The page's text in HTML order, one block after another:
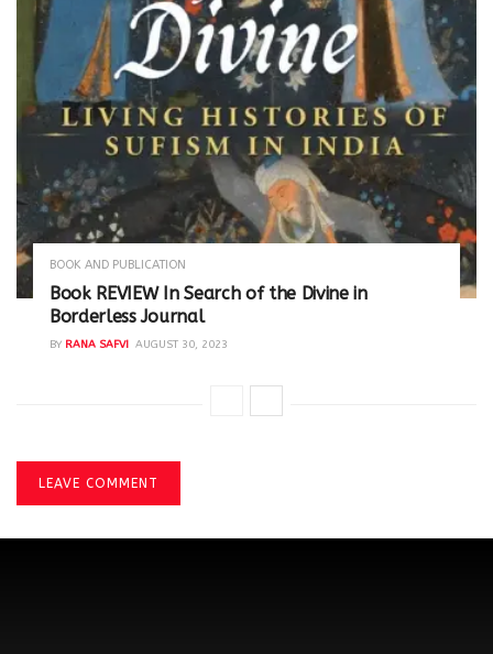
BOOK AND PUBLICATION
Book REVIEW In Search of the Divine in
Borderless Journal
BY RANA SAFVI AUGUST 30, 2023
LEAVE COMMENT